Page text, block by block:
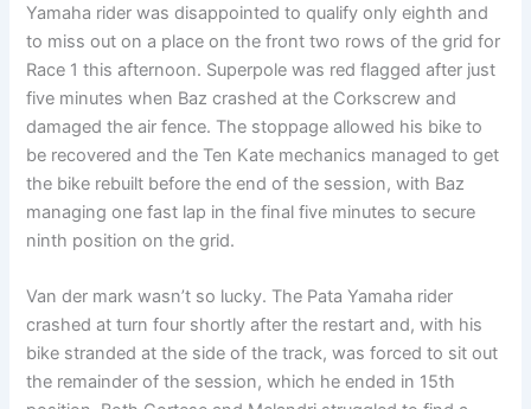
Yamaha rider was disappointed to qualify only eighth and
to miss out on a place on the front two rows of the grid for
Race 1 this afternoon. Superpole was red flagged after just
five minutes when Baz crashed at the Corkscrew and
damaged the air fence. The stoppage allowed his bike to
be recovered and the Ten Kate mechanics managed to get
the bike rebuilt before the end of the session, with Baz
managing one fast lap in the final five minutes to secure
ninth position on the grid.
Van der mark wasn’t so lucky. The Pata Yamaha rider
crashed at turn four shortly after the restart and, with his
bike stranded at the side of the track, was forced to sit out
the remainder of the session, which he ended in 15th